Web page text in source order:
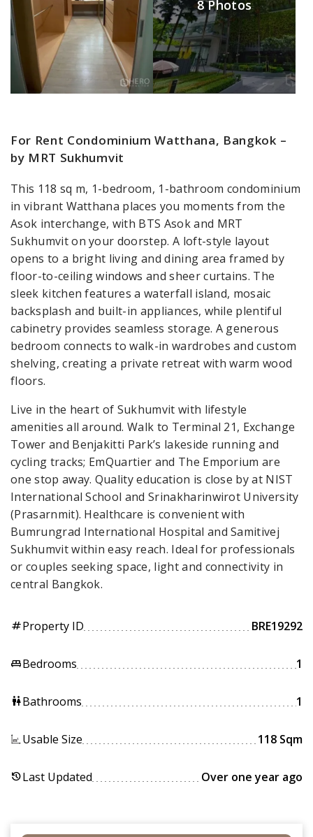
8 Photos
For Rent Condominium Watthana, Bangkok –
by MRT Sukhumvit
This 118 sq m, 1-bedroom, 1-bathroom condominium
in vibrant Watthana places you moments from the
Asok interchange, with BTS Asok and MRT
Sukhumvit on your doorstep. A loft-style layout
opens to a bright living and dining area framed by
floor-to-ceiling windows and sheer curtains. The
sleek kitchen features a waterfall island, mosaic
backsplash and built-in appliances, while plentiful
cabinetry provides seamless storage. A generous
bedroom connects to walk-in wardrobes and custom
shelving, creating a private retreat with warm wood
floors.
Live in the heart of Sukhumvit with lifestyle
amenities all around. Walk to Terminal 21, Exchange
Tower and Benjakitti Park’s lakeside running and
cycling tracks; EmQuartier and The Emporium are
one stop away. Quality education is close by at NIST
International School and Srinakharinwirot University
(Prasarnmit). Healthcare is convenient with
Bumrungrad International Hospital and Samitivej
Sukhumvit within easy reach. Ideal for professionals
or couples seeking space, light and connectivity in
central Bangkok.
tagProperty ID BRE19292
king_bedBedrooms 1
wcBathrooms 1
Usable Size 118 Sqm
historyLast Updated Over one year ago